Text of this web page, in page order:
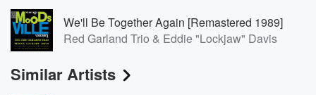
We'll Be Together Again [Remastered 1989]
Red Garland Trio & Eddie "Lockjaw" Davis
Similar Artists